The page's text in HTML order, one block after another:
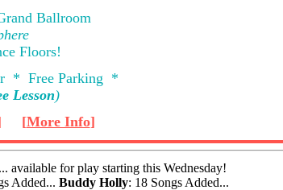
Ballroom
Floors!
* Free Parking *
Lesson)
[More Info]
available for play starting this Wednesday!
Added... Buddy Holly: 18 Songs Added...